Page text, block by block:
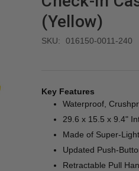
(Yellow)
SKU: 016150-0011-240
Key Features
Waterproof,
29.6 x 15.5 x 9.4"
Made of Super-
Updated Push-
Retractable Pull